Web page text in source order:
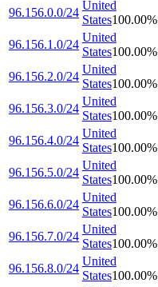
96.156.0.0/24
United
States100.00%
96.156.1.0/24
United
States100.00%
96.156.2.0/24
United
States100.00%
96.156.3.0/24
United
States100.00%
96.156.4.0/24
United
States100.00%
96.156.5.0/24
United
States100.00%
96.156.6.0/24
United
States100.00%
96.156.7.0/24
United
States100.00%
96.156.8.0/24
United
States100.00%